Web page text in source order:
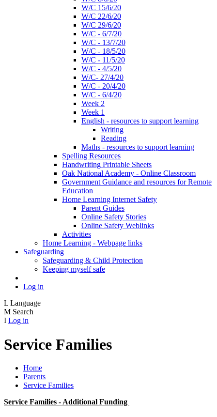
W/C 15/6/20
W/C 22/6/20
W/C 29/6/20
W/C - 6/7/20
W/C - 13/7/20
W/C - 18/5/20
W/C - 11/5/20
W/C - 4/5/20
W/C- 27/4/20
W/C - 20/4/20
W/C - 6/4/20
Week 2
Week 1
English - resources to support learning
Writing
Reading
Maths - resources to support learning
Spelling Resources
Handwriting Printable Sheets
Oak National Academy - Online Classroom
Government Guidance and resources for Remote
Education
Home Learning Internet Safety
Parent Guides
Online Safety Stories
Online Safety Weblinks
Activities
Home Learning - Webpage links
Safeguarding
Safeguarding & Child Protection
Keeping myself safe
Log in
L Language
M Search
I Log in
Service Families
Home
Parents
Service Families
Service Families - Additional Funding